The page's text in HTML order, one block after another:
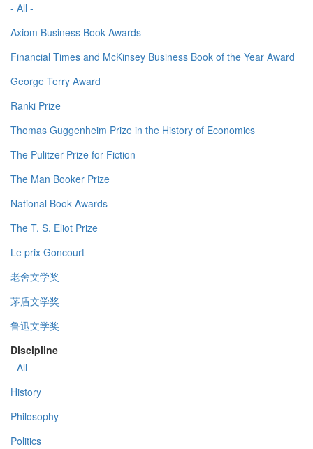
- All -
Axiom Business Book Awards
Financial Times and McKinsey Business Book of the Year Award
George Terry Award
Ranki Prize
Thomas Guggenheim Prize in the History of Economics
The Pulitzer Prize for Fiction
The Man Booker Prize
National Book Awards
The T. S. Eliot Prize
Le prix Goncourt
老舍文学奖
茅盾文学奖
鲁迅文学奖
Discipline
- All -
History
Philosophy
Politics